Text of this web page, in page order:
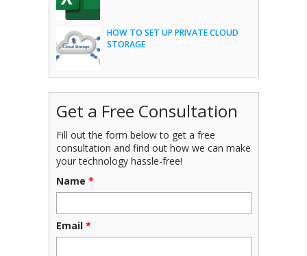
HOW TO SET UP PRIVATE CLOUD
STORAGE
Get a Free Consultation
Fill out the form below to get a free
consultation and find out how we can make
your technology hassle-free!
Name *
Email *